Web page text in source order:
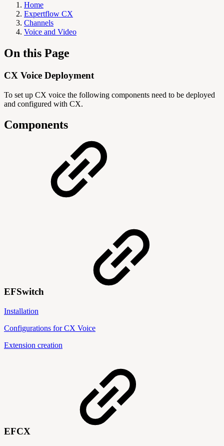
Home
Expertflow CX
Channels
Voice and Video
On this Page
CX Voice Deployment
To set up CX voice the following components need to be deployed
and configured with CX.
Components
EFSwitch
Installation
Configurations for CX Voice
Extension creation
EFCX